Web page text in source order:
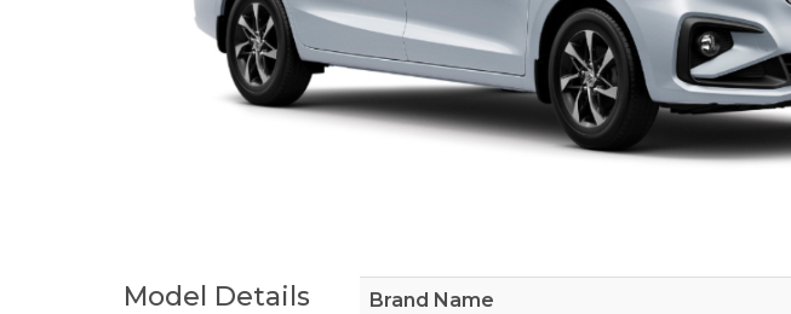
Model Details
Brand Name